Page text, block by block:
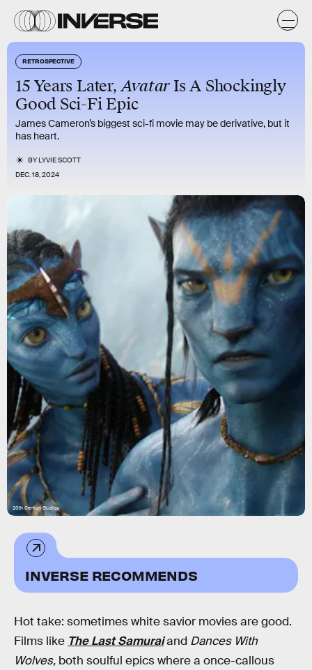
RETROSPECTIVE
15 Years Later,AvatarIs A Shockingly
Good Sci-Fi Epic
James Cameron’s biggest sci-fi movie may be derivative, but it
has heart.
BYLYVIE SCOTT
DEC. 18, 2024
20th Century Studios
INVERSE RECOMMENDS
Hot take: sometimes white savior movies are good.
Films like The Last Samuraiand Dances With
Wolves, both soulful epics where a once-callous